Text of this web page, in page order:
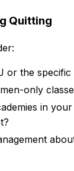
Quitting
or the specific
only
in